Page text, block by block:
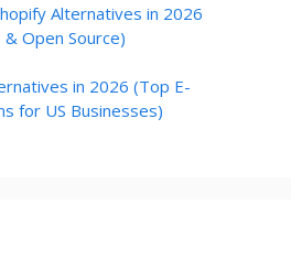
Alternatives in 2026
Open Source)
in 2026 (Top E-
for US Businesses)